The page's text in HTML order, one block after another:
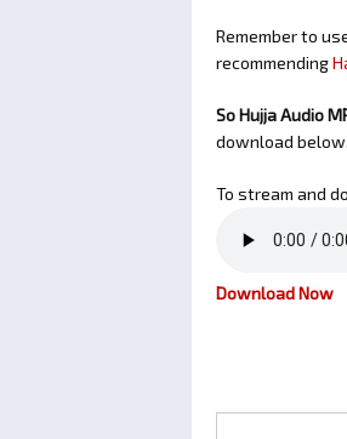
Remember to
recommending
So Hujja Audio
download below.
To stream and
Download Now